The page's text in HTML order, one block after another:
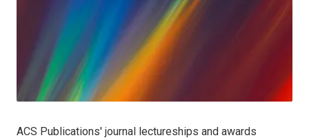
ACS Publications' journal lectureships and awards